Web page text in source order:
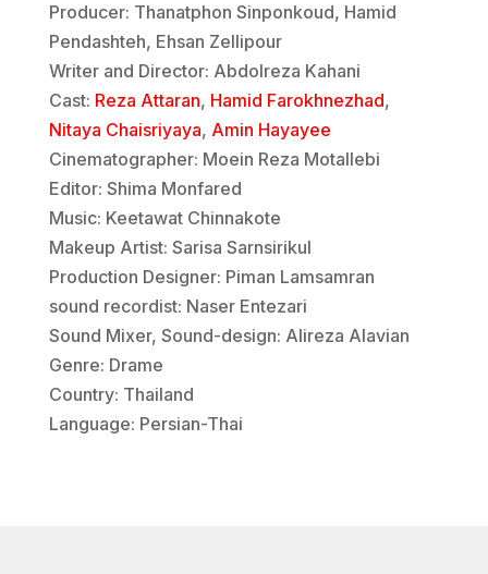
Producer: Thanatphon Sinponkoud, Hamid
Pendashteh, Ehsan Zellipour
Writer and Director: Abdolreza Kahani
Cast: Reza Attaran, Hamid Farokhnezhad,
Nitaya Chaisriyaya, Amin Hayayee
Cinematographer: Moein Reza Motallebi
Editor: Shima Monfared
Music: Keetawat Chinnakote
Makeup Artist: Sarisa Sarnsirikul
Production Designer: Piman Lamsamran
sound recordist: Naser Entezari
Sound Mixer, Sound-design: Alireza Alavian
Genre: Drame
Country: Thailand
Language: Persian-Thai